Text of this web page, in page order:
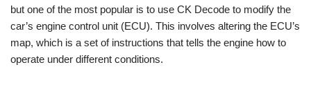
but one of the most popular is to use CK Decode to modify the
car’s engine control unit (ECU). This involves altering the ECU’s
map, which is a set of instructions that tells the engine how to
operate under different conditions.